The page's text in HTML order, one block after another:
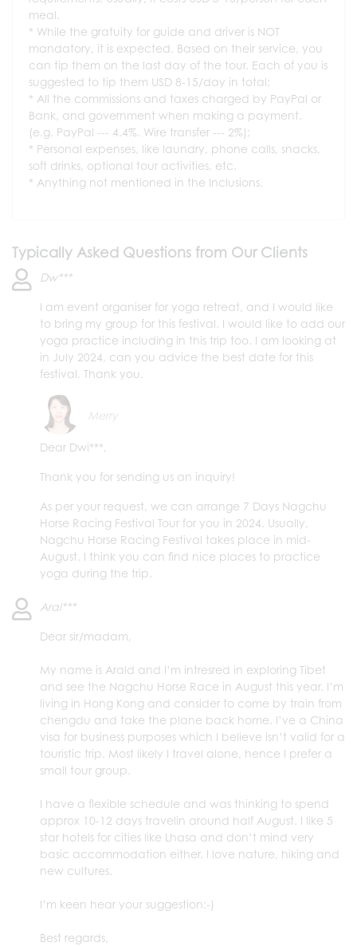
meal.
While the gratuity for guide and driver is NOT
mandatory, it is expected. Based on their service, you
can tip them on the last day of the tour. Each of you is
suggested to tip them USD 8-15/day in total;
All the commissions and taxes charged by PayPal or
Bank, and government when making a payment.
(e.g. PayPal --- 4.4%. Wire transfer --- 2%);
Personal expenses, like laundry, phone calls, snacks,
soft drinks, optional tour activities, etc.
Anything not mentioned in the Inclusions.
Typically Asked Questions from Our Clients
Dw***
I am event organiser for yoga retreat, and I would like
to bring my group for this festival. I would like to add our
yoga practice including in this trip too. I am looking at
in July 2024, can you advice the best date for this
festival. Thank you.
Merry
Dear Dwi***,
Thank you for sending us an inquiry!
As per your request, we can arrange 7 Days Nagchu
Horse Racing Festival Tour for you in 2024. Usually,
Nagchu Horse Racing Festival takes place in mid-
August. I think you can find nice places to practice
yoga during the trip.
Aral***
Dear sir/madam,
My name is Arald and I’m intresred in exploring Tibet
and see the Nagchu Horse Race in August this year. I’m
living in Hong Kong and consider to come by train from
chengdu and take the plane back home. I’ve a China
visa for business purposes which I believe isn’t valid for a
touristic trip. Most likely I travel alone, hence I prefer a
small tour group.
I have a flexible schedule and was thinking to spend
approx 10-12 days travelin around half August. I like 5
star hotels for cities like Lhasa and don’t mind very
basic accommodation either. I love nature, hiking and
new cultures.
I’m keen hear your suggestion:-)
Best regards,